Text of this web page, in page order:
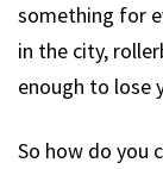
something for
in the city,
enough to lose
So how do you